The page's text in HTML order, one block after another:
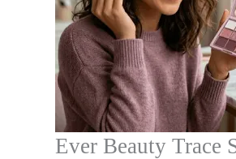
Ever Beauty Trace